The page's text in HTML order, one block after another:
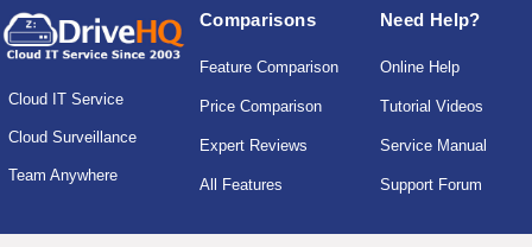
Cloud IT Service
Cloud Surveillance
Team Anywhere
Comparisons
Feature Comparison
Price Comparison
Expert Reviews
All Features
Need Help?
Online Help
Tutorial Videos
Service Manual
Support Forum